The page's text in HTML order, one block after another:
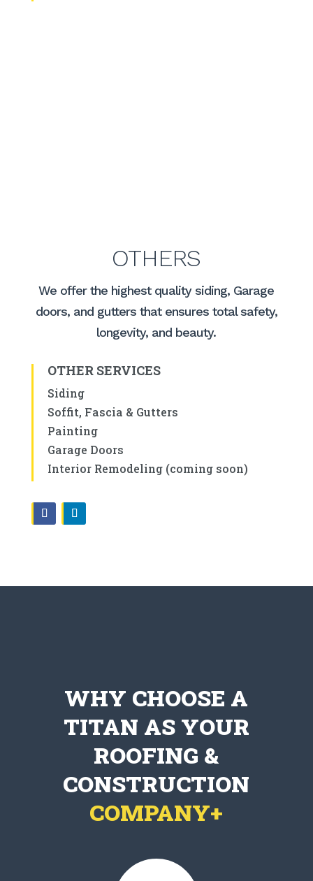
OTHERS
We offer the highest quality siding, Garage
doors, and gutters that ensures total safety,
longevity, and beauty.
OTHER SERVICES
Siding
Soffit, Fascia & Gutters
Painting
Garage Doors
Interior Remodeling (coming soon)
WHY CHOOSE A
TITAN AS YOUR
ROOFING &
CONSTRUCTION
COMPANY+